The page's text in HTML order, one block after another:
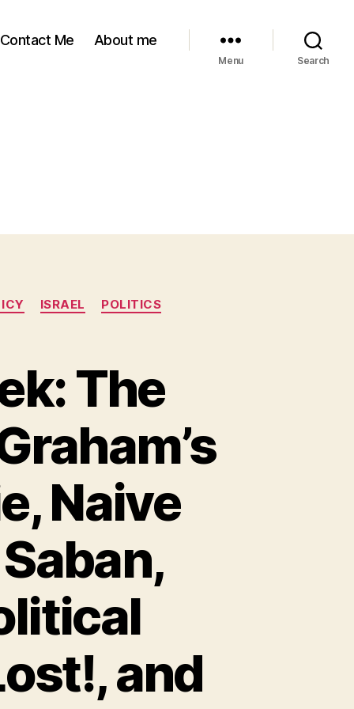
Contact Me About me
Menu Search
ISRAEL
POLITICS
The
Naive
and